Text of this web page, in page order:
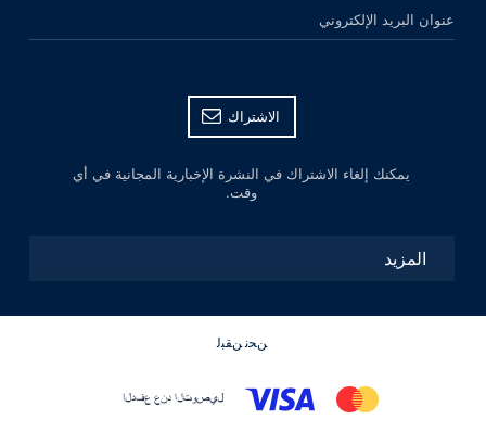
عنوان البريد الإلكتروني
الاشتراك
يمكنك إلغاء الاشتراك في النشرة الإخبارية المجانية في أي
وقت.
المزيد
ﻦﺤﻧ ﻦﻘﺒﻟ